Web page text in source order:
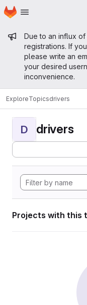
Skip to main content
Homepage
Admin
Due to an influx
registrations. If
please write an
your desired
inconvenience.
ExploreTopicsdrivers
D drivers
Projects with this